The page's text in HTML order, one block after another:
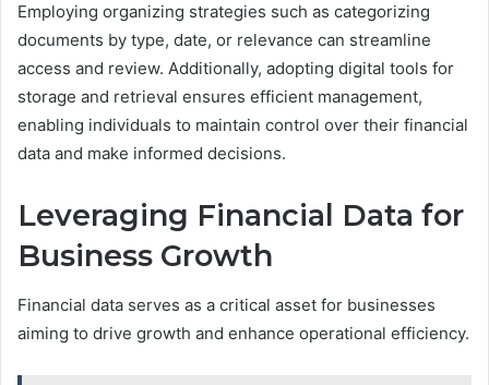
Employing organizing strategies such as categorizing
documents by type, date, or relevance can streamline
access and review. Additionally, adopting digital tools for
storage and retrieval ensures efficient management,
enabling individuals to maintain control over their financial
data and make informed decisions.
Leveraging Financial Data for
Business Growth
Financial data serves as a critical asset for businesses
aiming to drive growth and enhance operational efficiency.